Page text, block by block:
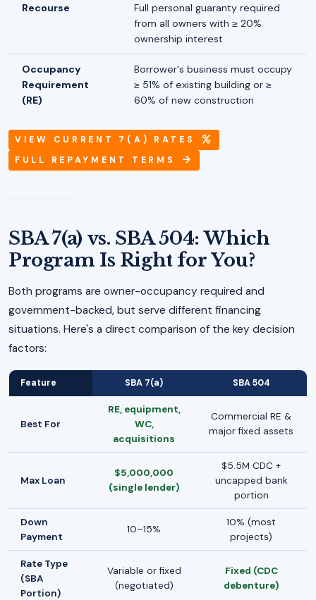
Recourse
Full personal guaranty required
from all owners with ≥ 20%
ownership interest
Occupancy
Requirement
(RE)
Borrower's business must occupy
≥ 51% of existing building or ≥
60% of new construction
VIEW CURRENT 7(A) RATES
FULL REPAYMENT TERMS
SBA 7(a) vs. SBA 504: Which
Program Is Right for You?
Both programs are owner-occupancy required and
government-backed, but serve different financing
situations. Here's a direct comparison of the key decision
factors:
Feature SBA 7(a) SBA 504
Best For
RE, equipment,
WC,
acquisitions
Commercial RE &
major fixed assets
Max Loan
$5,000,000
(single lender)
$5.5M CDC +
uncapped bank
portion
Down
Payment
10–15%
10% (most
projects)
Rate Type
(SBA
Portion)
Variable or fixed
(negotiated)
Fixed (CDC
debenture)